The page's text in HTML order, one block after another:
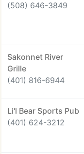
(508) 646-3849
Sakonnet River
Grille
(401) 816-6944
Li'l Bear Sports Pub
(401) 624-3212